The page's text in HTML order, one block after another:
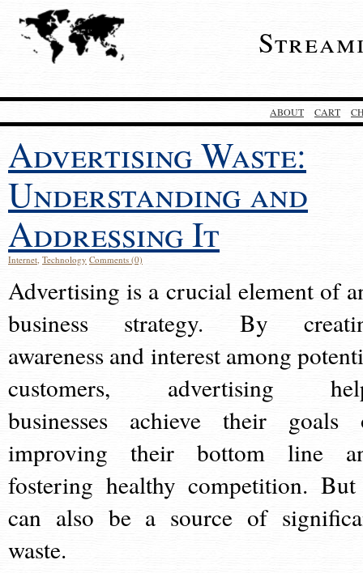
ABOUT CART
Advertising Waste:
Understanding and
Addressing It
Internet, Technology Comments (0)
Advertising is a crucial element of
business strategy. By
awareness and interest among
customers, advertising
businesses achieve their goals
improving their bottom line
fostering healthy competition.
can also be a source of
waste.